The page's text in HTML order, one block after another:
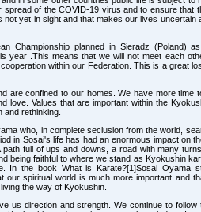
spread of the COVID-19 virus and to ensure that
yet in sight and that makes our lives uncertain
Championship planned in Sieradz (Poland)
year .This means that we will not meet each
within our Federation. This is a great
are confined to our homes. We have more time
love. Values that are important within the
and rethinking.
who, in complete seclusion from the world,
in Sosai's life has had an enormous impact on
full of ups and downs, a road with many
being faithful to where we stand as Kyokushin
In the book What is Karate?[1]Sosai Oyama
our spiritual world is much more important and
the way of Kyokushin.
us direction and strength. We continue to follow